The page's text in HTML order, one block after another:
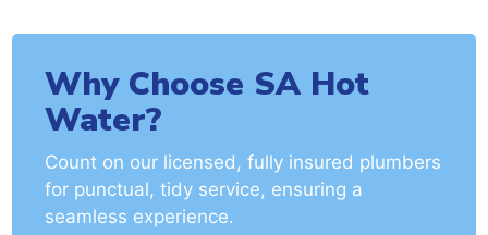
Why Choose SA Hot
Water?
Count on our licensed, fully insured plumbers
for punctual, tidy service, ensuring a
seamless experience.